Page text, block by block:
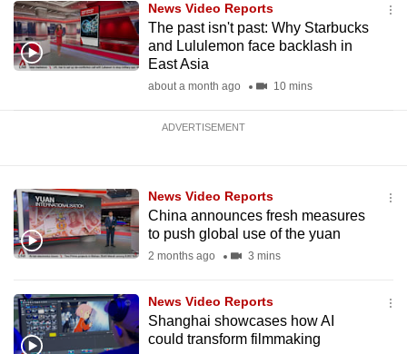
News Video Reports
The past isn't past: Why Starbucks
and Lululemon face backlash in
East Asia
about a month ago 10 mins
ADVERTISEMENT
News Video Reports
China announces fresh measures
to push global use of the yuan
2 months ago 3 mins
News Video Reports
Shanghai showcases how AI
could transform filmmaking